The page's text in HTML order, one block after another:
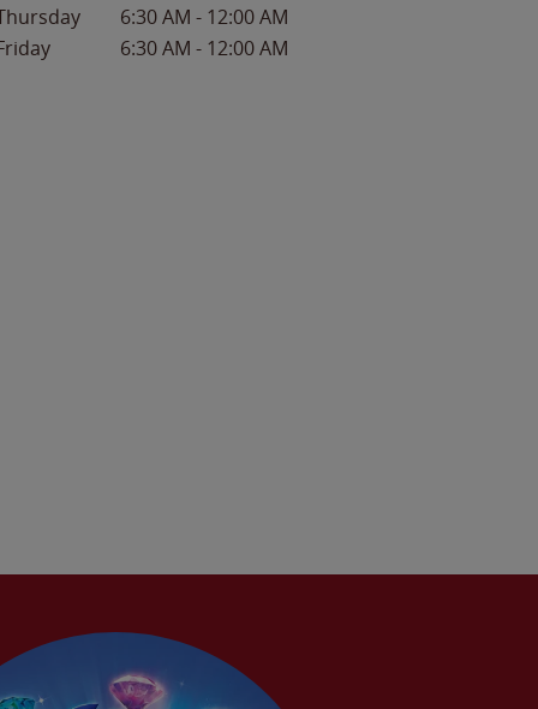
6:30 AM - 12:00 AM
6:30 AM - 12:00 AM